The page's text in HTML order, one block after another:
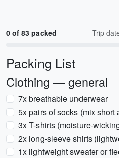
0 of 83 packed Trip
Packing List
Clothing — general
7x breathable underwear
5x pairs of socks (mix
3x T-shirts (moisture-
2x long-sleeve shirts
1x lightweight sweater or